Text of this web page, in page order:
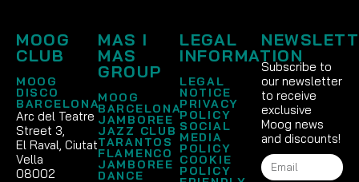
MOOG
CLUB
MOOG
DISCO
BARCELONA
Arc del Teatre
Street 3,
El Raval, Ciutat
Vella
08002
MAS I
MAS
GROUP
MOOG
BARCELONA
JAMBOREE
JAZZ CLUB
TARANTOS
FLAMENCO
JAMBOREE
DANCE
LEGAL
INFORMATION
LEGAL
NOTICE
PRIVACY
POLICY
SOCIAL
MEDIA
POLICY
COOKIE
POLICY
Subscribe to
our newsletter
to receive
exclusive
Moog news
and discounts!